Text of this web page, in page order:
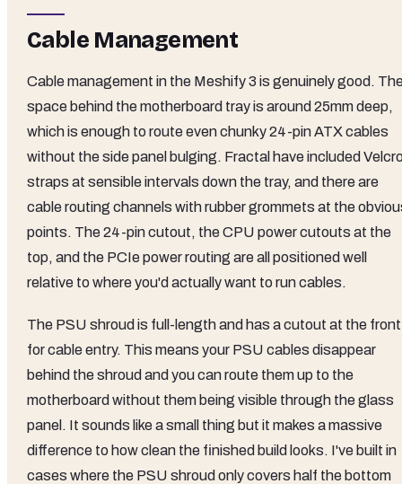
Cable Management
Cable management in the Meshify 3 is genuinely good.
space behind the motherboard tray is around 25mm deep,
which is enough to route even chunky 24-pin ATX cables
without the side panel bulging. Fractal have included
straps at sensible intervals down the tray, and there are
cable routing channels with rubber grommets at the
points. The 24-pin cutout, the CPU power cutouts at the
top, and the PCIe power routing are all positioned well
relative to where you'd actually want to run cables.
The PSU shroud is full-length and has a cutout at the front
for cable entry. This means your PSU cables disappear
behind the shroud and you can route them up to the
motherboard without them being visible through the glass
panel. It sounds like a small thing but it makes a massive
difference to how clean the finished build looks. I've built in
cases where the PSU shroud only covers half the bottom